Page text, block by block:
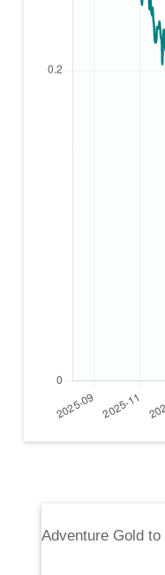
Adventure Goldto